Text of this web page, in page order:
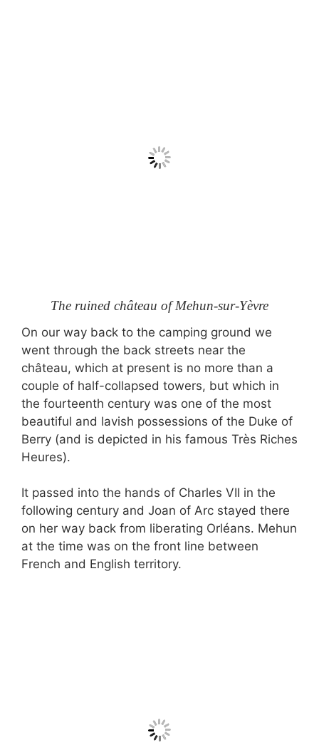
The ruined château of Mehun-sur-Yèvre
On our way back to the camping ground we
went through the back streets near the
château, which at present is no more than a
couple of half-collapsed towers, but which in
the fourteenth century was one of the most
beautiful and lavish possessions of the Duke of
Berry (and is depicted in his famous Très Riches
Heures).
It passed into the hands of Charles VII in the
following century and Joan of Arc stayed there
on her way back from liberating Orléans. Mehun
at the time was on the front line between
French and English territory.